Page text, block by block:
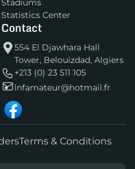
Stadiums
Statistics Center
Contact
554 El Djawhara Hall
Tower, Belouizdad, Algiers
+213 (0) 23 511 105
lnfamateur@hotmail.fr
Terms & Conditions